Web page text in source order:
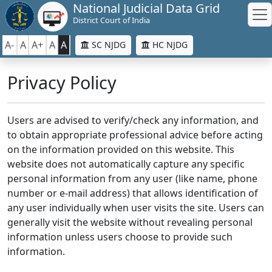
National Judicial Data Grid
District Court of India
A- A A+ A A SC NJDG HC NJDG
Privacy Policy
Users are advised to verify/check any information, and
to obtain appropriate professional advice before acting
on the information provided on this website. This
website does not automatically capture any specific
personal information from any user (like name, phone
number or e-mail address) that allows identification of
any user individually when user visits the site. Users can
generally visit the website without revealing personal
information unless users choose to provide such
information.